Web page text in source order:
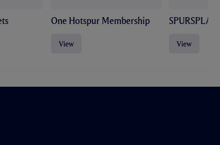
One Hotspur Membership
View
SPURSPLAY
View